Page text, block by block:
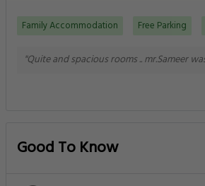
Family Accommodation Free Parking
"Quite and spacious rooms .. mr.Sameer
Good To Know